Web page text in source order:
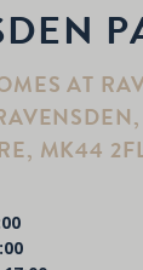
AT
MK44